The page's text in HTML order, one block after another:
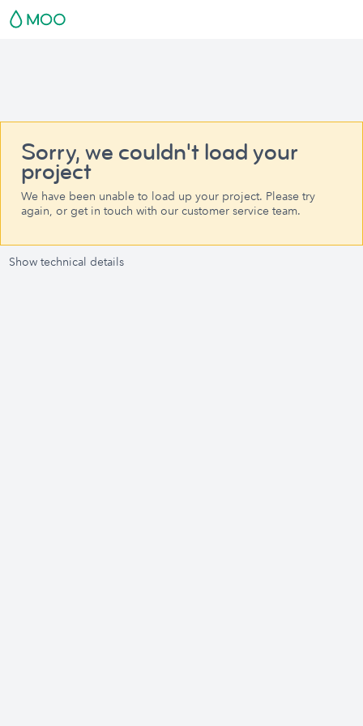
Sorry, we couldn't load your
project
We have been unable to load up your project. Please try
again, or get in touch with our customer service team.
Show technical details